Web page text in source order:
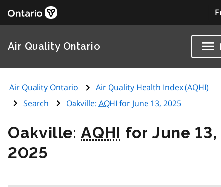
Air Quality Ontario
Air Quality Ontario Air Quality Health Index (AQHI)
Search
Oakville: AQHI for June 13, 2025
Oakville:AQHI for June 13,
2025